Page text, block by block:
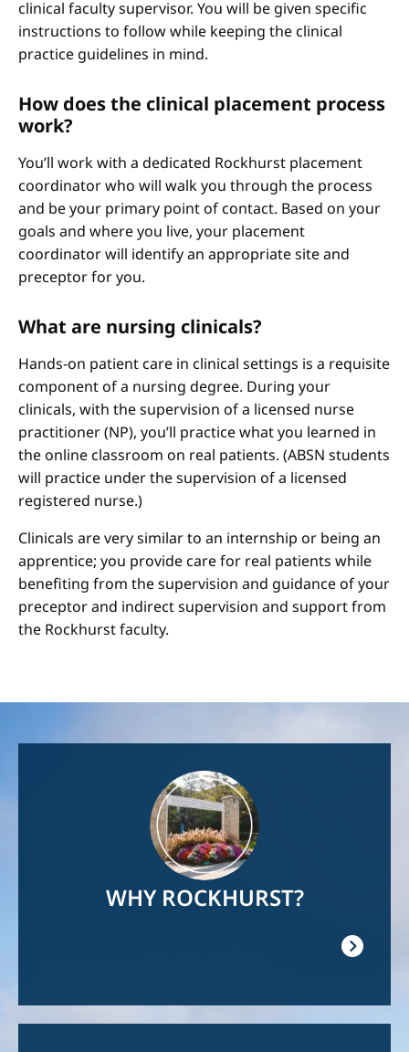
clinical faculty supervisor. You will be given specific
instructions to follow while keeping the clinical
practice guidelines in mind.
How does the clinical placement process
work?
You’ll work with a dedicated Rockhurst placement
coordinator who will walk you through the process
and be your primary point of contact. Based on your
goals and where you live, your placement
coordinator will identify an appropriate site and
preceptor for you.
What are nursing clinicals?
Hands-on patient care in clinical settings is a requisite
component of a nursing degree. During your
clinicals, with the supervision of a licensed nurse
practitioner (NP), you’ll practice what you learned in
the online classroom on real patients. (ABSN students
will practice under the supervision of a licensed
registered nurse.)
Clinicals are very similar to an internship or being an
apprentice; you provide care for real patients while
benefiting from the supervision and guidance of your
preceptor and indirect supervision and support from
the Rockhurst faculty.
WHY ROCKHURST?